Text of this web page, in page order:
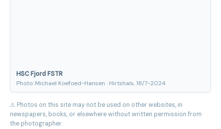
HSC Fjord FSTR
Photo: Michael Koefoed-Hansen · Hirtshals, 18/7-2024
⚠ Photos on this site may not be used on other websites, in
newspapers, books, or elsewhere without written permission from
the photographer.